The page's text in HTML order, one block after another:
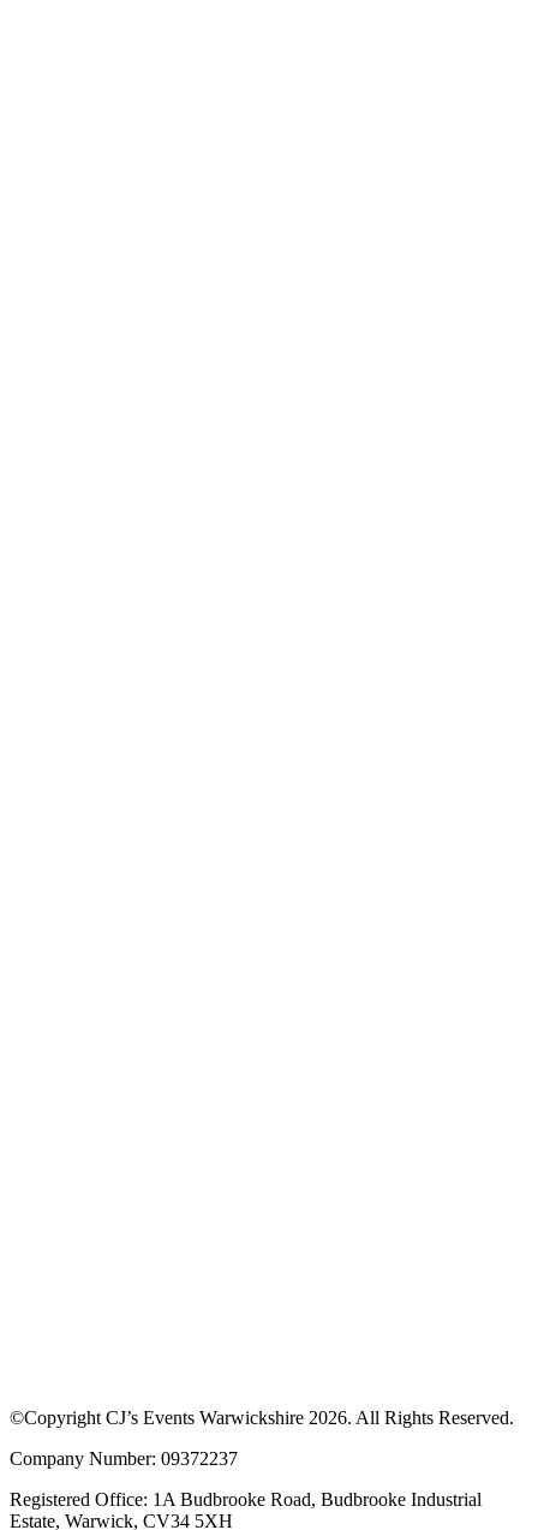
©Copyright CJ’s Events Warwickshire 2026. All Rights Reserved.
Company Number: 09372237
Registered Office: 1A Budbrooke Road, Budbrooke Industrial
Estate, Warwick, CV34 5XH